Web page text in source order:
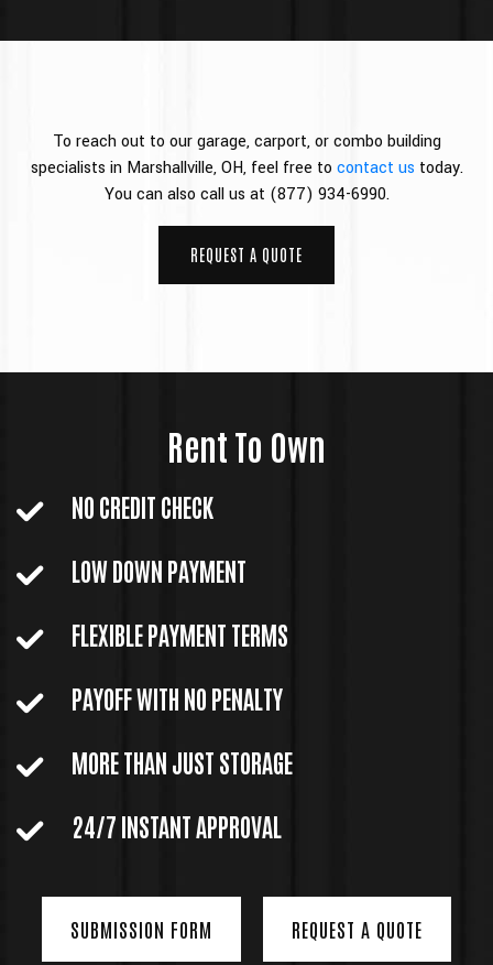
To reach out to our garage, carport, or combo building
specialists in Marshallville, OH, feel free to contact us today.
You can also call us at (877) 934-6990.
REQUEST A QUOTE
Rent To Own
NO CREDIT CHECK
LOW DOWN PAYMENT
FLEXIBLE PAYMENT TERMS
PAYOFF WITH NO PENALTY
MORE THAN JUST STORAGE
24/7 INSTANT APPROVAL
SUBMISSION FORM REQUEST A QUOTE